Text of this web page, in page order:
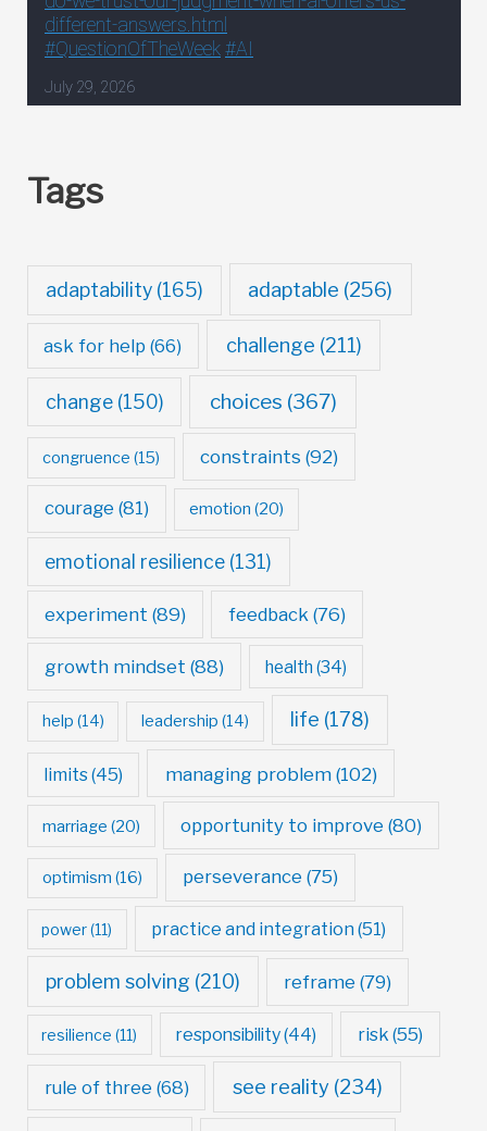
Tags
adaptability(165) adaptable (256)
ask for help (66) challenge (211)
change(150) choices (367)
congruence (15) constraints (92)
courage (81) emotion (20)
emotional resilience (131)
experiment (89) feedback (76)
growth mindset (88) health (34)
help (14) leadership (14) life (178)
limits(45) managing problem(102)
marriage (20) opportunity to improve (80)
optimism (16) perseverance (75)
power(11) practice and integration (51)
problem solving (210) reframe (79)
resilience (11) responsibility(44) risk (55)
rule of three (68) see reality (234)